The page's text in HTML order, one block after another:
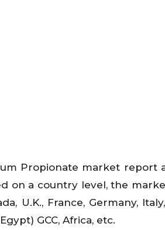
Propionate market report
on a country level, the
U.K., France, Germany,
GCC, Africa, etc.